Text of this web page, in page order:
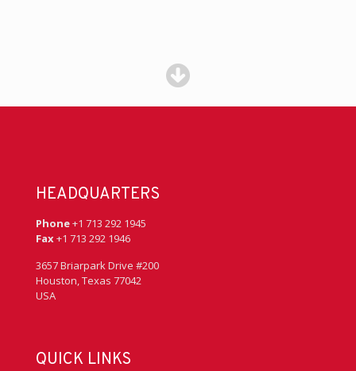
HEADQUARTERS
Phone+1 713 292 1945
Fax+1 713 292 1946
3657 Briarpark Drive #200
Houston, Texas 77042
USA
QUICK LINKS